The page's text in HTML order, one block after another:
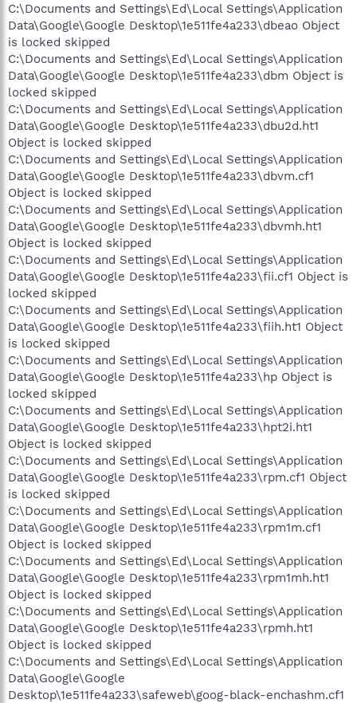
C:\Documents and Settings\Ed\Local Settings\Application
Data\Google\Google Desktop\1e511fe4a233\dbeao Object
is locked skipped
C:\Documents and Settings\Ed\Local Settings\Application
Data\Google\Google Desktop\1e511fe4a233\dbm Object is
locked skipped
C:\Documents and Settings\Ed\Local Settings\Application
Data\Google\Google Desktop\1e511fe4a233\dbu2d.ht1
Object is locked skipped
C:\Documents and Settings\Ed\Local Settings\Application
Data\Google\Google Desktop\1e511fe4a233\dbvm.cf1
Object is locked skipped
C:\Documents and Settings\Ed\Local Settings\Application
Data\Google\Google Desktop\1e511fe4a233\dbvmh.ht1
Object is locked skipped
C:\Documents and Settings\Ed\Local Settings\Application
Data\Google\Google Desktop\1e511fe4a233\fii.cf1 Object is
locked skipped
C:\Documents and Settings\Ed\Local Settings\Application
Data\Google\Google Desktop\1e511fe4a233\fiih.ht1 Object
is locked skipped
C:\Documents and Settings\Ed\Local Settings\Application
Data\Google\Google Desktop\1e511fe4a233\hp Object is
locked skipped
C:\Documents and Settings\Ed\Local Settings\Application
Data\Google\Google Desktop\1e511fe4a233\hpt2i.ht1
Object is locked skipped
C:\Documents and Settings\Ed\Local Settings\Application
Data\Google\Google Desktop\1e511fe4a233\rpm.cf1 Object
is locked skipped
C:\Documents and Settings\Ed\Local Settings\Application
Data\Google\Google Desktop\1e511fe4a233\rpm1m.cf1
Object is locked skipped
C:\Documents and Settings\Ed\Local Settings\Application
Data\Google\Google Desktop\1e511fe4a233\rpm1mh.ht1
Object is locked skipped
C:\Documents and Settings\Ed\Local Settings\Application
Data\Google\Google Desktop\1e511fe4a233\rpmh.ht1
Object is locked skipped
C:\Documents and Settings\Ed\Local Settings\Application
Data\Google\Google
Desktop\1e511fe4a233\safeweb\goog-black-enchashm.cf1